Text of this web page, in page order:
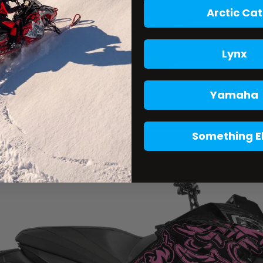
Arctic Cat
Lynx
Yamaha
Something